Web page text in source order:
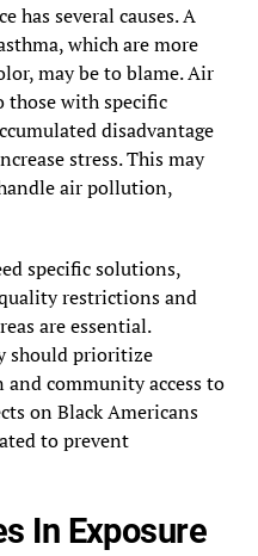
has several causes. A
which are more
may be to blame. Air
with specific
disadvantage
stress. This may
air pollution,
specific solutions,
restrictions and
are essential.
should prioritize
community access to
on Black Americans
to prevent
In Exposure